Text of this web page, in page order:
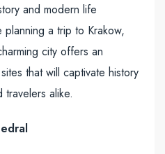
and modern life
planning a trip to Krakow,
city offers an
that will captivate history
travelers alike.